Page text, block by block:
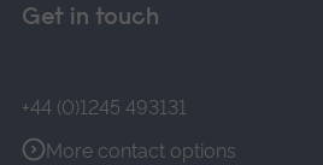
Get in touch
+44 (0)1245 493131
More contact options